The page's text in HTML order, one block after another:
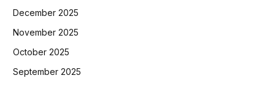
December 2025
November 2025
October 2025
September 2025